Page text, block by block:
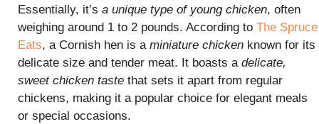
Essentially, it’s a unique type of young chicken, often
weighing around 1 to 2 pounds. According to The Spruce
Eats, a Cornish hen is a miniature chicken known for its
delicate size and tender meat. It boasts a delicate,
sweet chicken taste that sets it apart from regular
chickens, making it a popular choice for elegant meals
or special occasions.